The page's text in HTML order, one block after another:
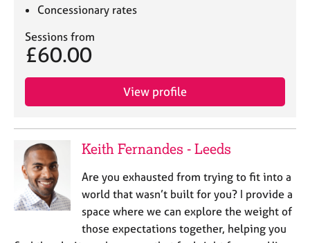
Concessionary rates
Sessions from
£60.00
View profile
Keith Fernandes - Leeds
Are you exhausted from trying to fit into a
world that wasn’t built for you? I provide a
space where we can explore the weight of
those expectations together, helping you